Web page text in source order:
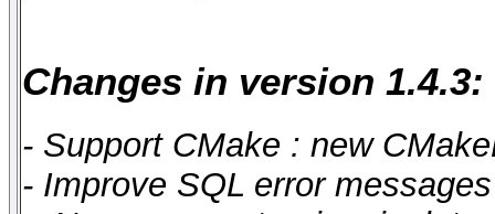
Changes in version 1.4.3:
- Support CMake : new
- Improve SQL error